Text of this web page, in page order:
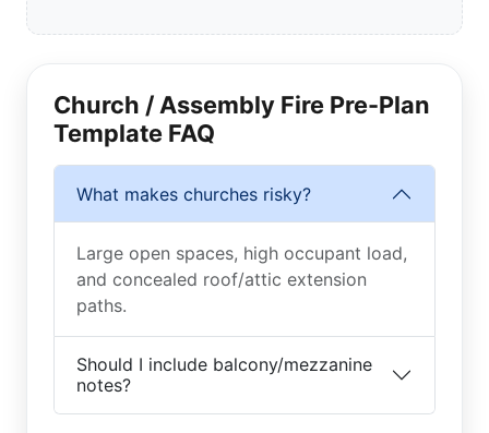
Church / Assembly Fire Pre-Plan
Template FAQ
What makes churches risky?
Large open spaces, high occupant load,
and concealed roof/attic extension
paths.
Should I include balcony/mezzanine
notes?